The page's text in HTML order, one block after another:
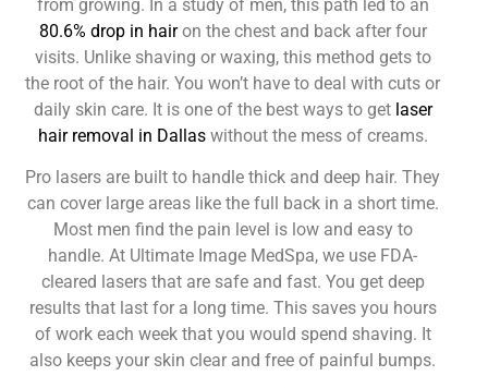
from growing. In a study of men, this path led to an
80.6% drop in hairon the chest and back after four
visits. Unlike shaving or waxing, this method gets to
the root of the hair. You won’t have to deal with cuts or
daily skin care. It is one of the best ways to get laser
hair removal in Dallaswithout the mess of creams.
Pro lasers are built to handle thick and deep hair. They
can cover large areas like the full back in a short time.
Most men find the pain level is low and easy to
handle. At Ultimate Image MedSpa, we use FDA-
cleared lasers that are safe and fast. You get deep
results that last for a long time. This saves you hours
of work each week that you would spend shaving. It
also keeps your skin clear and free of painful bumps.